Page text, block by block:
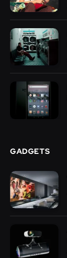
GADGETS